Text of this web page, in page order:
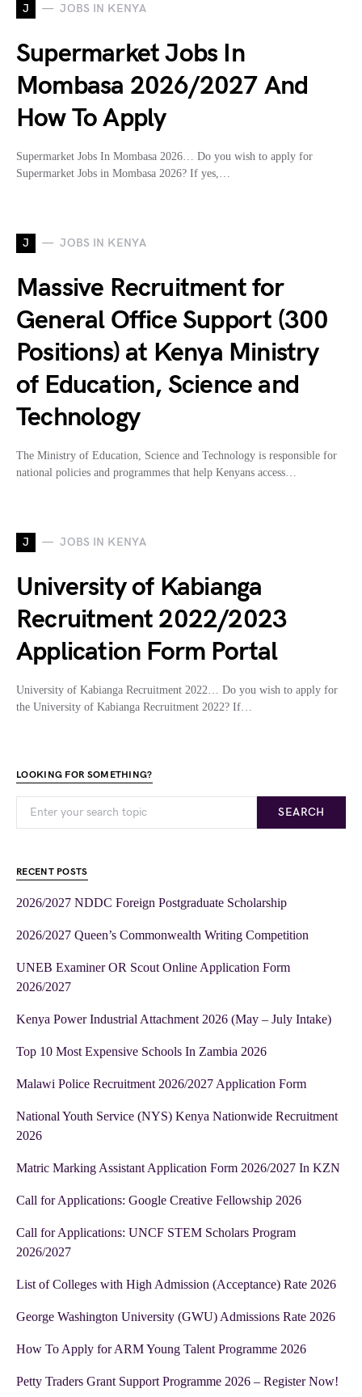
J JOBS IN KENYA
Supermarket Jobs In
Mombasa 2026/2027 And
How To Apply
Supermarket Jobs In Mombasa 2026… Do you wish to apply for
Supermarket Jobs in Mombasa 2026? If yes,…
J JOBS IN KENYA
Massive Recruitment for
General Office Support (300
Positions) at Kenya Ministry
of Education, Science and
Technology
The Ministry of Education, Science and Technology is responsible for
national policies and programmes that help Kenyans access…
J JOBS IN KENYA
University of Kabianga
Recruitment 2022/2023
Application Form Portal
University of Kabianga Recruitment 2022… Do you wish to apply for
the University of Kabianga Recruitment 2022? If…
LOOKING FOR SOMETHING?
SEARCH
RECENT POSTS
2026/2027 NDDC Foreign Postgraduate Scholarship
2026/2027 Queen’s Commonwealth Writing Competition
UNEB Examiner OR Scout Online Application Form
2026/2027
Kenya Power Industrial Attachment 2026 (May – July Intake)
Top 10 Most Expensive Schools In Zambia 2026
Malawi Police Recruitment 2026/2027 Application Form
National Youth Service (NYS) Kenya Nationwide Recruitment
2026
Matric Marking Assistant Application Form 2026/2027 In KZN
Call for Applications: Google Creative Fellowship 2026
Call for Applications: UNCF STEM Scholars Program
2026/2027
List of Colleges with High Admission (Acceptance) Rate 2026
George Washington University (GWU) Admissions Rate 2026
How To Apply for ARM Young Talent Programme 2026
Petty Traders Grant Support Programme 2026 – Register Now!